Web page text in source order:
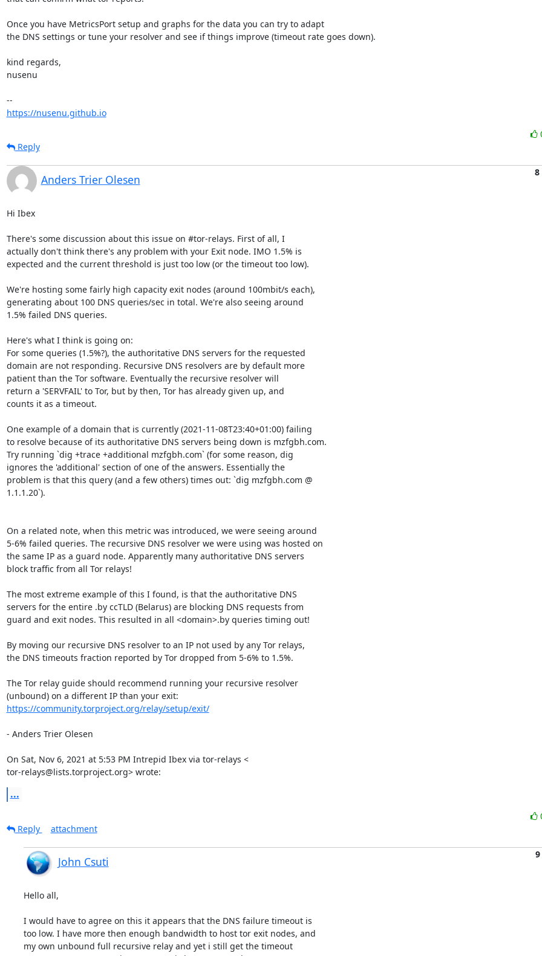
Once you have MetricsPort setup and graphs for the data you can try to adapt
the DNS settings or tune your resolver and see if things improve (timeout rate goes down).
kind regards,
nusenu
https://nusenu.github.io
Reply
Anders Trier Olesen
Hi Ibex
There's some discussion about this issue on #tor-relays. First of all, I
actually don't think there's any problem with your Exit node. IMO 1.5% is
expected and the current threshold is just too low (or the timeout too low).
We're hosting some fairly high capacity exit nodes (around 100mbit/s each),
generating about 100 DNS queries/sec in total. We're also seeing around
1.5% failed DNS queries.
Here's what I think is going on:
For some queries (1.5%?), the authoritative DNS servers for the requested
domain are not responding. Recursive DNS resolvers are by default more
patient than the Tor software. Eventually the recursive resolver will
return a 'SERVFAIL' to Tor, but by then, Tor has already given up, and
counts it as a timeout.
One example of a domain that is currently (2021-11-08T23:40+01:00) failing
to resolve because of its authoritative DNS servers being down is mzfgbh.com.
Try running `dig +trace +additional mzfgbh.com` (for some reason, dig
ignores the 'additional' section of one of the answers. Essentially the
problem is that this query (and a few others) times out: `dig mzfgbh.com @
1.1.1.20`).
On a related note, when this metric was introduced, we were seeing around
5-6% failed queries. The recursive DNS resolver we were using was hosted on
the same IP as a guard node. Apparently many authoritative DNS servers
block traffic from all Tor relays!
The most extreme example of this I found, is that the authoritative DNS
servers for the entire .by ccTLD (Belarus) are blocking DNS requests from
guard and exit nodes. This resulted in all <domain>.by queries timing out!
By moving our recursive DNS resolver to an IP not used by any Tor relays,
the DNS timeouts fraction reported by Tor dropped from 5-6% to 1.5%.
The Tor relay guide should recommend running your recursive resolver
https://community.torproject.org/relay/setup/exit/
- Anders Trier Olesen
On Sat, Nov 6, 2021 at 5:53 PM Intrepid Ibex via tor-relays <
tor-relays@lists.torproject.org> wrote:
...
Reply
attachment
John Csuti
Hello all,
I would have to agree on this it appears that the DNS failure timeout is
too low. I have more then enough bandwidth to host tor exit nodes, and
my own unbound full recursive relay and yet i still get the timeout